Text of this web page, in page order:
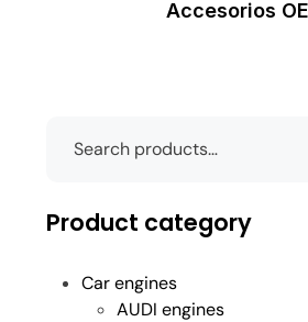
Product category
Car engines
AUDI engines
Accesorios